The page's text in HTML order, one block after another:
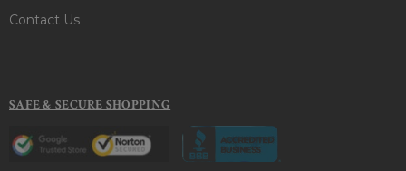
Contact Us
SAFE & SECURE SHOPPING